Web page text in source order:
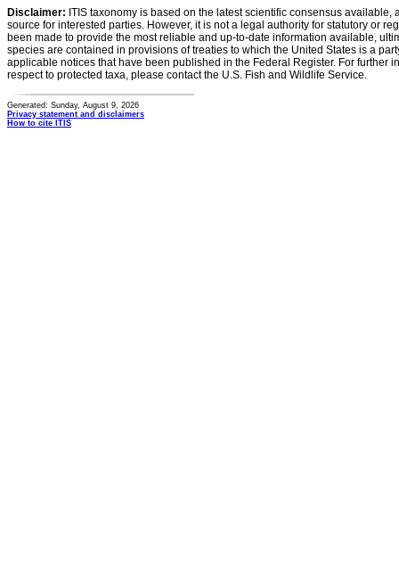
Disclaimer: ITIS taxonomy is based on the latest scientific consensus
source for interested parties. However, it is not a legal authority for statutory or
been made to provide the most reliable and up-to-date information available,
species are contained in provisions of treaties to which the United States is a
applicable notices that have been published in the Federal Register. For further
respect to protected taxa, please contact the U.S. Fish and Wildlife Service.
Generated: Sunday, August 9, 2026
Privacy statement and disclaimers
How to cite ITIS